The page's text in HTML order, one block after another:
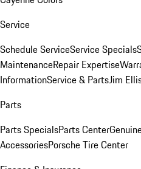
Service
Schedule ServiceService Specials
MaintenanceRepair Expertise
InformationService & PartsJim
Parts
Parts SpecialsParts Center
AccessoriesPorsche Tire Center